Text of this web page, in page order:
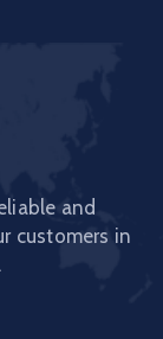
and
customers in